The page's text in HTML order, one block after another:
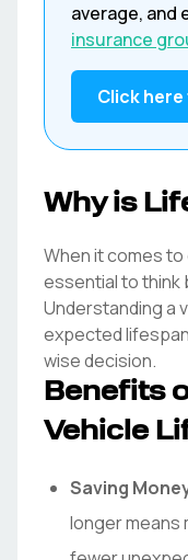
average, and
insurance
Click
Why is
When it comes
essential to think
Understanding a
expected
wise decision.
Benefits
Vehicle
Saving
longer means